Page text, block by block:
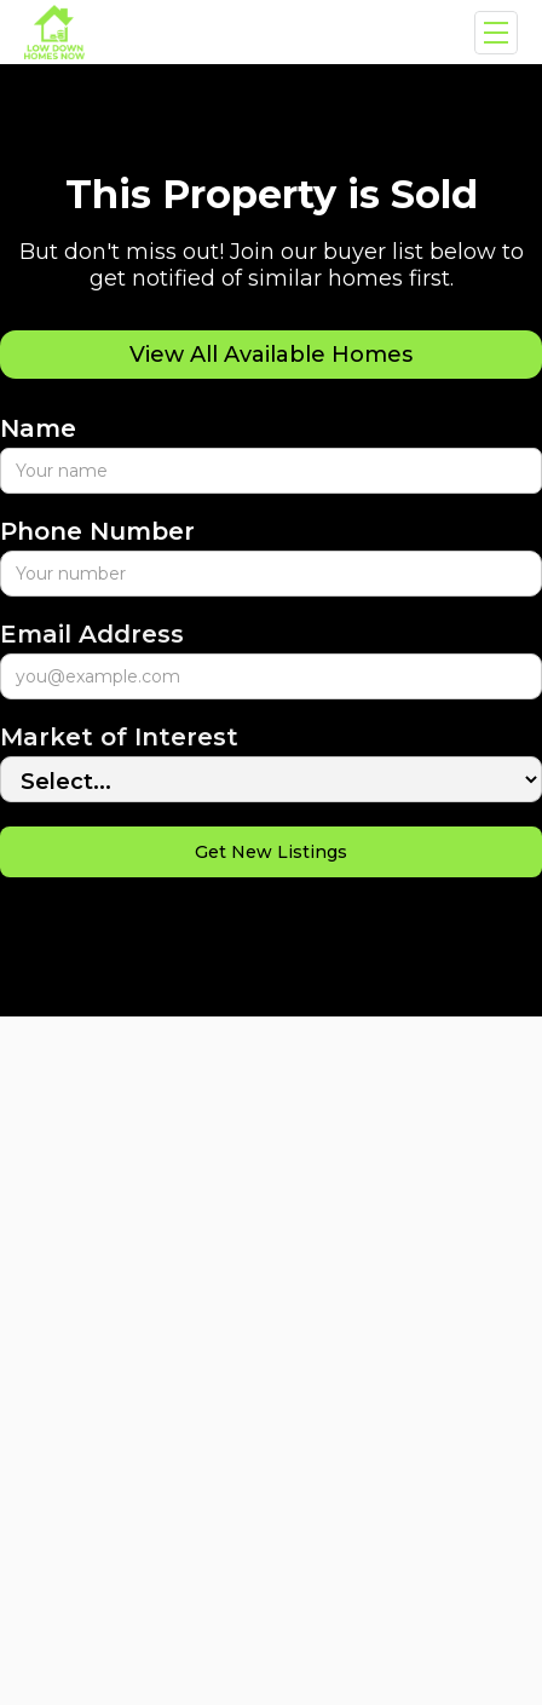
This Property is Sold
But don't miss out! Join our buyer list below to
get notified of similar homes first.
View All Available Homes
Name
Phone Number
Email Address
Market of Interest